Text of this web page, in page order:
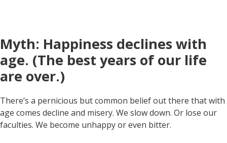
Myth: Happiness declines with
age. (The best years of our life
are over.)
There’s a pernicious but common belief out there that with
age comes decline and misery. We slow down. Or lose our
faculties. We become unhappy or even bitter.